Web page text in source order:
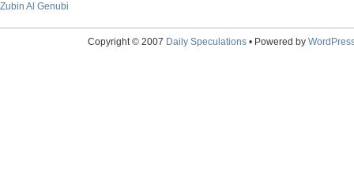
Zubin Al Genubi
Copyright © 2007 Daily Speculations• Powered by